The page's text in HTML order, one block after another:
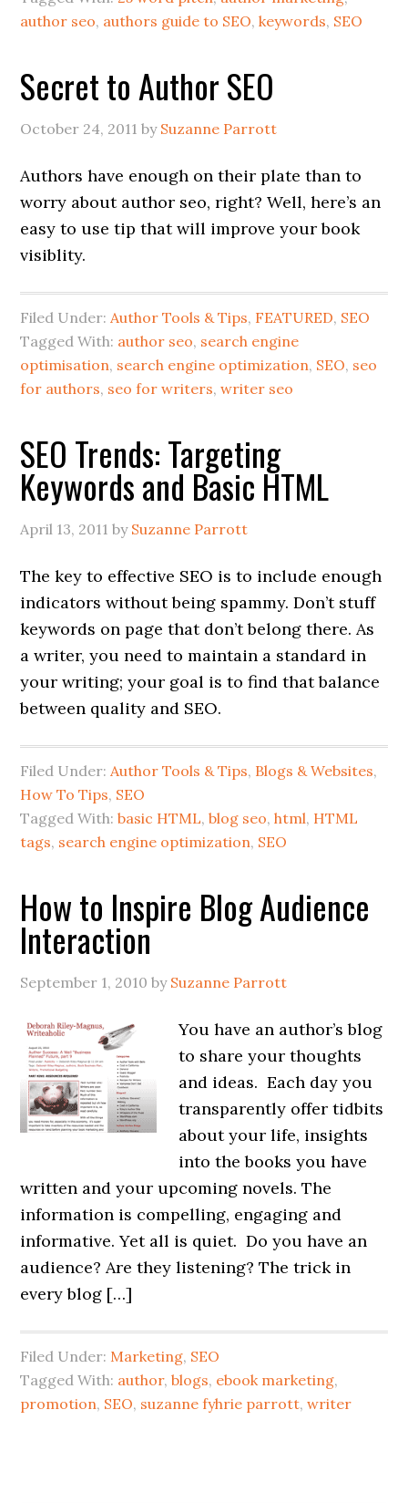
author seo, authors guide to SEO,keywords, SEO
Secret to Author SEO
October 24, 2011 by Suzanne Parrott
Authors have enough on their plate than to
worry about author seo, right? Well, here’s an
easy to use tip that will improve your book
visiblity.
Filed Under:Author Tools & Tips, FEATURED, SEO
Tagged With: author seo, search engine
optimisation, search engine optimization, SEO, seo
for authors, seo for writers,writer seo
SEO Trends: Targeting
Keywords and Basic HTML
April 13, 2011 by Suzanne Parrott
The key to effective SEO is to include enough
indicators without being spammy. Don’t stuff
keywords on page that don’t belong there. As
a writer, you need to maintain a standard in
your writing; your goal is to find that balance
between quality and SEO.
Filed Under:Author Tools & Tips, Blogs & Websites,
How To Tips, SEO
Tagged With:basic HTML,blog seo,html, HTML
tags, search engine optimization, SEO
How to Inspire Blog Audience
Interaction
September 1, 2010 by Suzanne Parrott
You have an author’s blog
to share your thoughts
and ideas. Each day you
transparently offer tidbits
about your life, insights
into the books you have
written and your upcoming novels. The
information is compelling, engaging and
informative. Yet all is quiet. Do you have an
audience? Are they listening? The trick in
every blog […]
Filed Under: Marketing, SEO
Tagged With: author,blogs, ebook marketing,
promotion, SEO, suzanne fyhrie parrott,writer